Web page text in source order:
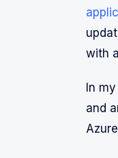
with
In
and